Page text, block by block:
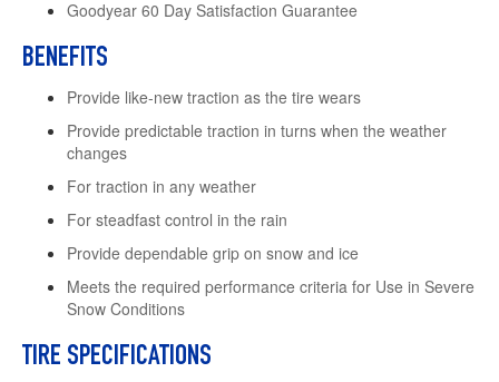
Goodyear 60 Day Satisfaction Guarantee
BENEFITS
Provide like-new traction as the tire wears
Provide predictable traction in turns when the weather
changes
For traction in any weather
For steadfast control in the rain
Provide dependable grip on snow and ice
Meets the required performance criteria for Use in Severe
Snow Conditions
TIRE SPECIFICATIONS